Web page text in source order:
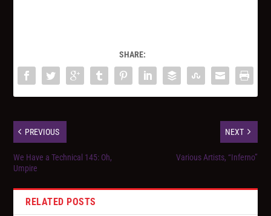
SHARE:
PREVIOUS
We Have a Technical 145: Oh,
Umpire
NEXT
Various Artists, “Inferno”
RELATED POSTS